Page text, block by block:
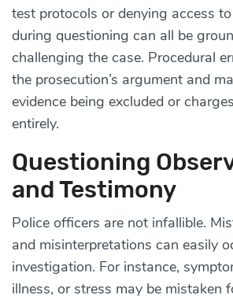
test protocols or denying access
during questioning can all be
challenging the case. Procedural
the prosecution’s argument and
evidence being excluded or
entirely.
Questioning
and Testimony
Police officers are not infallible.
and misinterpretations can easily
investigation. For instance,
illness, or stress may be mistaken